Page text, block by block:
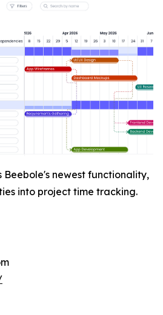
Beebole's newest functionality,
into project time tracking.